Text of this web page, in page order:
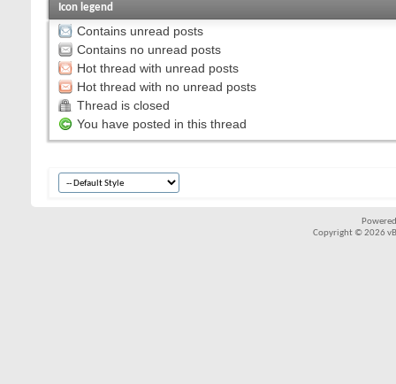
Icon legend
Contains unread posts
Contains no unread posts
Hot thread with unread posts
Hot thread with no unread posts
Thread is closed
You have posted in this thread
Copyright © 2026